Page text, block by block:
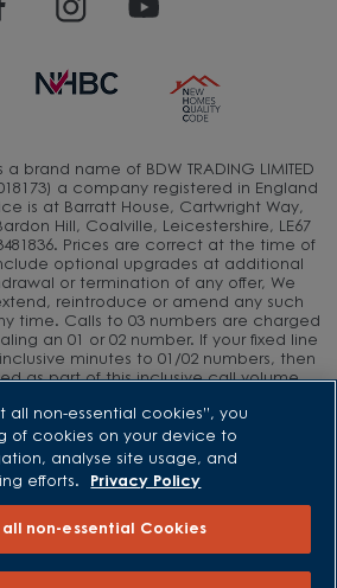
brand name of BDW TRADING LIMITED
a company registered in England
is at Barratt House, Cartwright Way,
Hill, Coalville, Leicestershire, LE67
Prices are correct at the time of
optional upgrades at additional
or termination of any offer, We
reintroduce or amend any such
time. Calls to 03 numbers are charged
an 01 or 02 number. If your fixed line
minutes to 01/02 numbers, then
as part of this inclusive call volume.
information about the cost of calls.
all non-essential cookies”, you
of cookies on your device to
analyse site usage, and
efforts.
Privacy Policy
non-essential Cookies